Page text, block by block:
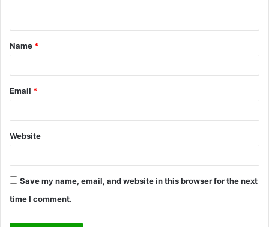
t
*
Name *
Email *
Website
Save my name, email, and website in this browser for the next
time I comment.